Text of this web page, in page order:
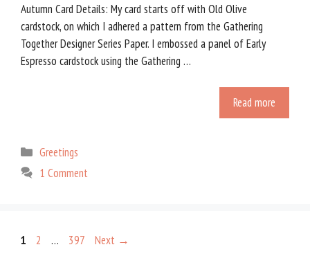
Autumn Card Details: My card starts off with Old Olive
cardstock, on which I adhered a pattern from the Gathering
Together Designer Series Paper. I embossed a panel of Early
Espresso cardstock using the Gathering …
Read more
Categories
Greetings
1 Comment
Page
1 Page
2 … Page
397 Next →